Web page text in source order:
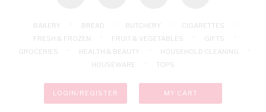
BAKERY BREAD BUTCHERY
CIGARETTES
FRESH & FROZEN
FRUIT & VEGETABLES
GIFTS
GROCERIES
HEALTH & BEAUTY
HOUSEHOLD CLEANING
HOUSEWARE
TOPS
LOGIN/REGISTER MY CART